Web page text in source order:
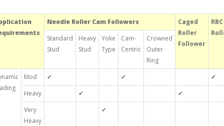
Needle Roller Cam Followers
Caged
Roller
Follower
RBC
Standard
Stud
Heavy
Stud
Yoke
Type
Cam-
Centric
Crowned
Outer
Ring
Mod ✔ ✔
✔
Heavy
✔
✔
Very
Heavy
✔